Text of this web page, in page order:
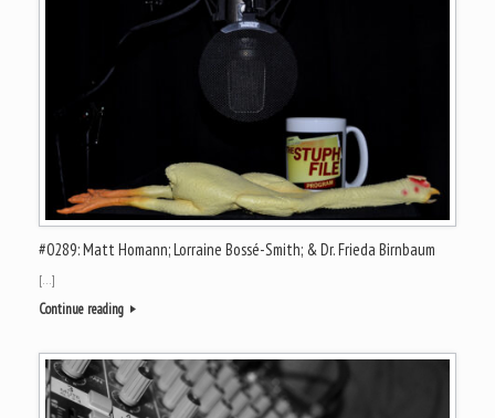
#0289: Matt Homann; Lorraine Bossé-Smith; & Dr. Frieda Birnbaum
[…]
Continue reading